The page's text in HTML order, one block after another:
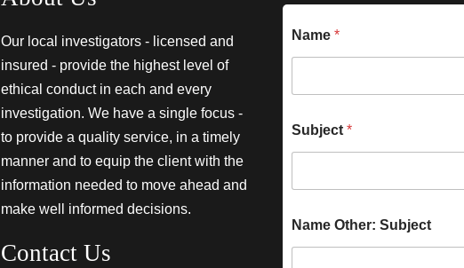
Our local investigators - licensed and
insured - provide the highest level of
ethical conduct in each and every
investigation. We have a single focus -
to provide a quality service, in a timely
manner and to equip the client with the
information needed to move ahead and
make well informed decisions.
Contact Us
Name *
Subject *
Name Other: Subject